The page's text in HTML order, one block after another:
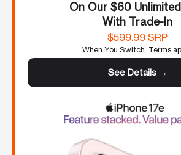
On Our $60
With Trade-In
$599.99 SRP
When You Switch. Terms
See Details →